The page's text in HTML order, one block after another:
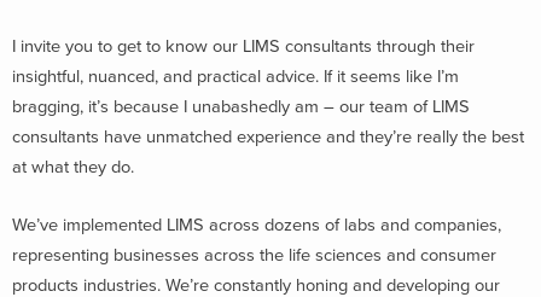
I invite you to get to know our LIMS consultants through their
insightful, nuanced, and practical advice. If it seems like I’m
bragging, it’s because I unabashedly am – our team of LIMS
consultants have unmatched experience and they’re really the best
at what they do.
We’ve implemented LIMS across dozens of labs and companies,
representing businesses across the life sciences and consumer
products industries. We’re constantly honing and developing our